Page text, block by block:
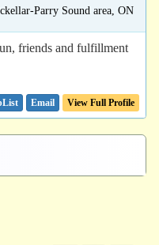
Parry Sound area, ON
friends and fulfillment
Email View Full Profile